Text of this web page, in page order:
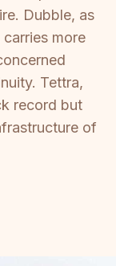
Dubble, as
more
Tettra,
record but
of